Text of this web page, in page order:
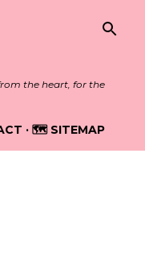
the heart, for the
🗺️ SITEMAP